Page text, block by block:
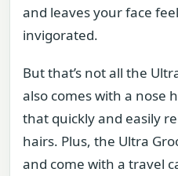
and leaves your face
invigorated.
But that’s not all the
also comes with a nose
that quickly and easily
hairs. Plus, the Ultra
and come with a travel